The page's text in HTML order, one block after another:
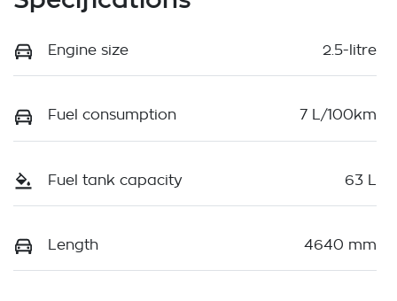
Engine size 2.5-litre
Fuel consumption 7 L/100km
Fuel tank capacity 63 L
Length 4640 mm